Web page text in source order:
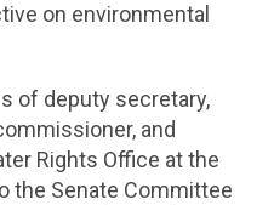
on environmental
of deputy secretary,
and
Rights Office at the
the Senate Committee